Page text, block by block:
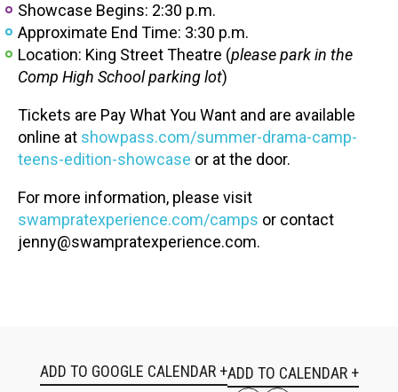
Showcase Begins: 2:30 p.m.
Approximate End Time: 3:30 p.m.
Location: King Street Theatre (please park in the
Comp High School parking lot)
Tickets are Pay What You Want and are available
online at showpass.com/summer-drama-camp-
teens-edition-showcase or at the door.
For more information, please visit
swampratexperience.com/camps or contact
jenny@swampratexperience.com.
ADD TO GOOGLE CALENDAR +